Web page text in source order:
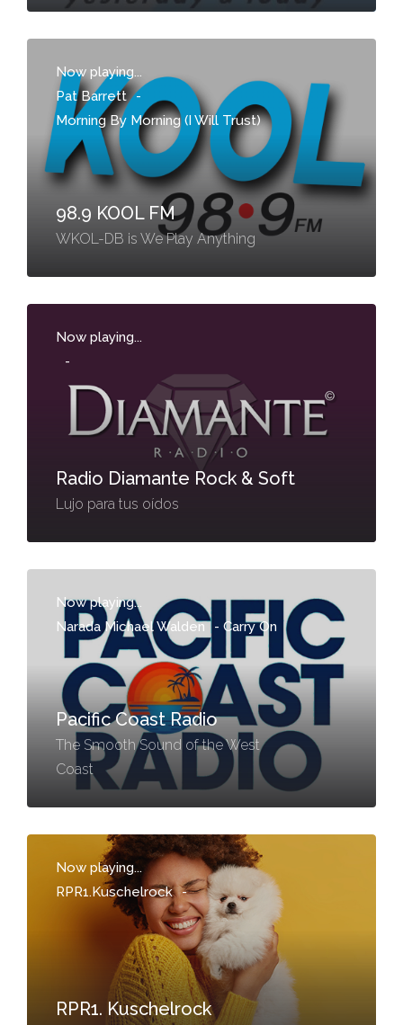
Now playing...
Pat Barrett -
Morning By Morning (I Will Trust)
98.9 KOOL FM
WKOL-DB is We Play Anything
Now playing...
-
Radio Diamante Rock & Soft
Lujo para tus oídos
Now playing...
Narada Michael Walden - Carry On
Pacific Coast Radio
The Smooth Sound of the West
Coast
Now playing...
RPR1.Kuschelrock -
RPR1. Kuschelrock